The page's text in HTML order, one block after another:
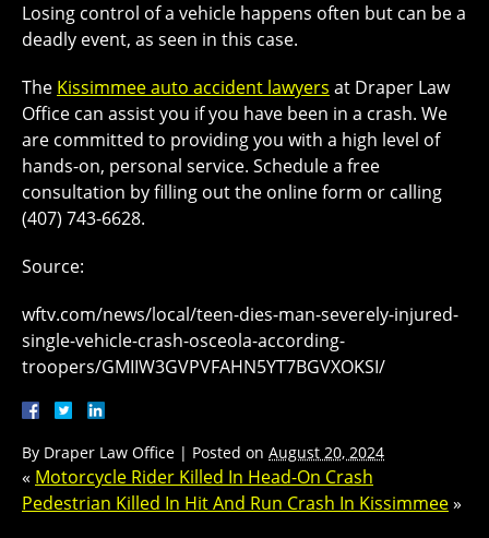
Losing control of a vehicle happens often but can be a
deadly event, as seen in this case.
The Kissimmee auto accident lawyers at Draper Law
Office can assist you if you have been in a crash. We
are committed to providing you with a high level of
hands-on, personal service. Schedule a free
consultation by filling out the online form or calling
(407) 743-6628.
Source:
wftv.com/news/local/teen-dies-man-severely-injured-
single-vehicle-crash-osceola-according-
troopers/GMIIW3GVPVFAHN5YT7BGVXOKSI/
By Draper Law Office | Posted on August 20, 2024
« Motorcycle Rider Killed In Head-On Crash
Pedestrian Killed In Hit And Run Crash In Kissimmee»